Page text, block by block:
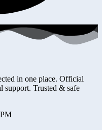
in one place. Official
support. Trusted & safe